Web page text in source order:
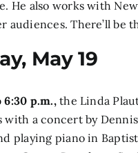
He also works with
audiences. There’ll be
May 19
p.m., the Linda
with a concert by
playing piano in